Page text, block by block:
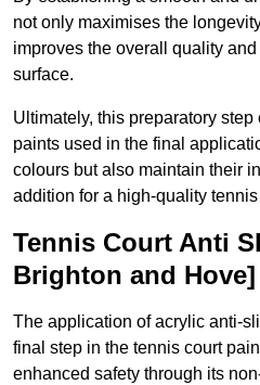
not only maximises the
improves the overall quality
surface.
Ultimately, this preparatory
paints used in the final
colours but also maintain their
addition for a high-quality tennis
Tennis Court Anti
Brighton and Hove]
The application of acrylic anti-
final step in the tennis court
enhanced safety through its